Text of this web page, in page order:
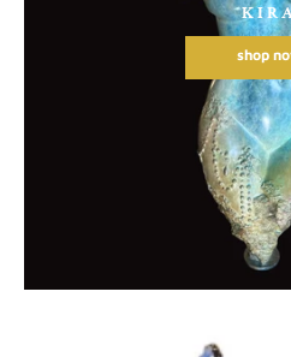
shop